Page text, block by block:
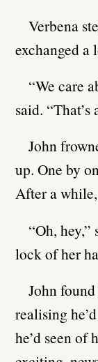
Verbena
exchanged a
“We care
said. “That’s
John
up. One by
After a
“Oh,
lock of her
John
realising
he’d seen of